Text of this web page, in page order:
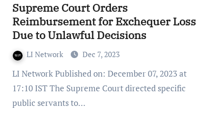
Supreme Court Orders
Reimbursement for Exchequer Loss
Due to Unlawful Decisions
LI Network Dec 7, 2023
LI Network Published on: December 07, 2023 at
17:10 IST The Supreme Court directed specific
public servants to…